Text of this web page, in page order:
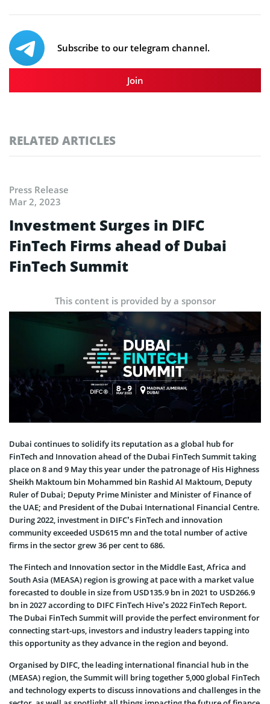
Subscribe to our telegram channel.
Join
RELATED ARTICLES
Press Release
Mar 2, 2023
Investment Surges in DIFC
FinTech Firms ahead of Dubai
FinTech Summit
This content is provided by a sponsor
Dubai continues to solidify its reputation as a global hub for
FinTech and Innovation ahead of the Dubai FinTech Summit taking
place on 8 and 9 May this year under the patronage of His Highness
Sheikh Maktoum bin Mohammed bin Rashid Al Maktoum, Deputy
Ruler of Dubai; Deputy Prime Minister and Minister of Finance of
the UAE; and President of the Dubai International Financial Centre.
During 2022, investment in DIFC’s FinTech and innovation
community exceeded USD615 mn and the total number of active
firms in the sector grew 36 per cent to 686.
The Fintech and Innovation sector in the Middle East, Africa and
South Asia (MEASA) region is growing at pace with a market value
forecasted to double in size from USD135.9 bn in 2021 to USD266.9
bn in 2027 according to DIFC FinTech Hive’s 2022 FinTech Report.
The Dubai FinTech Summit will provide the perfect environment for
connecting start-ups, investors and industry leaders tapping into
this opportunity as they advance in the region and beyond.
Organised by DIFC, the leading international financial hub in the
(MEASA) region, the Summit will bring together 5,000 global FinTech
and technology experts to discuss innovations and challenges in the